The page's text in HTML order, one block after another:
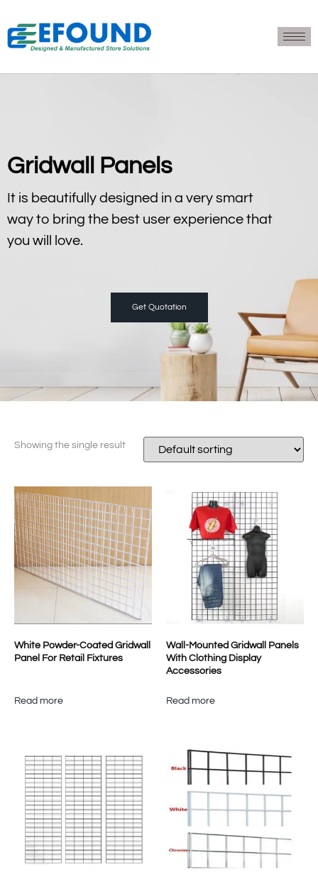
Gridwall Panels
It is beautifully designed in a very smart
way to bring the best user experience that
you will love.
Get Quotation
Showing the single result
White Powder-Coated Gridwall
Panel For Retail Fixtures
Read more
Wall-Mounted Gridwall Panels
With Clothing Display
Accessories
Read more